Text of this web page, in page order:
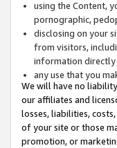
using the Content,
pornographic,
disclosing on your
from visitors,
information directly
any use that you
We will have no
our affiliates and
losses, liabilities,
of your site or those
promotion, or